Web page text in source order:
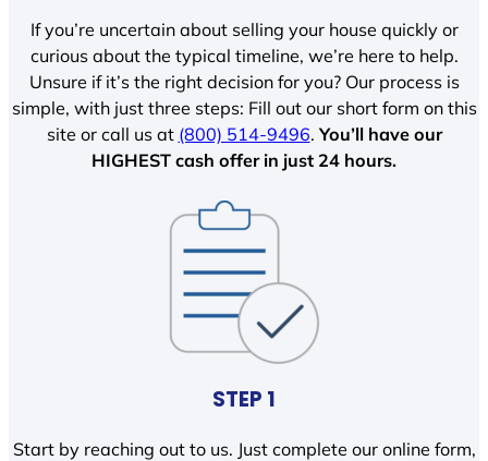
If you’re uncertain about selling your house quickly or
curious about the typical timeline, we’re here to help.
Unsure if it’s the right decision for you? Our process is
simple, with just three steps: Fill out our short form on this
site or call us at (800) 514-9496.You’ll have our
HIGHEST cash offer in just 24 hours.
STEP 1
Start by reaching out to us. Just complete our online form,